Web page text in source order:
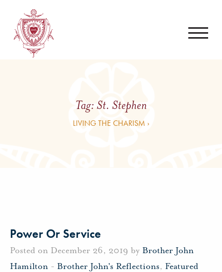
Tag:St. Stephen
LIVING THE CHARISM ›
Power Or Service
Posted on December 26, 2019 by Brother John
Hamilton - Brother John's Reflections, Featured